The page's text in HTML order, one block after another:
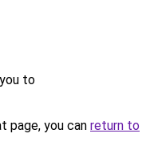
to
page, you can return to